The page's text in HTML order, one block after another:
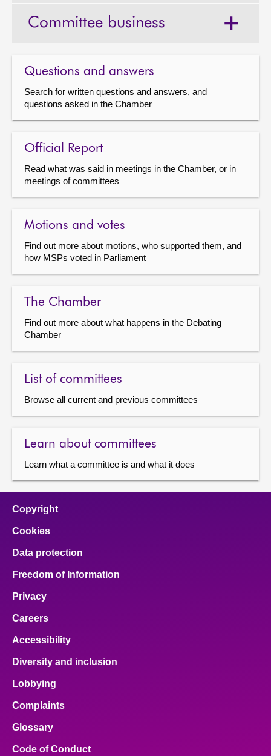
Committee business
Questions and answers
Search for written questions and answers, and
questions asked in the Chamber
Official Report
Read what was said in meetings in the Chamber, or in
meetings of committees
Motions and votes
Find out more about motions, who supported them, and
how MSPs voted in Parliament
The Chamber
Find out more about what happens in the Debating
Chamber
List of committees
Browse all current and previous committees
Learn about committees
Learn what a committee is and what it does
Copyright
Cookies
Data protection
Freedom of Information
Privacy
Careers
Accessibility
Diversity and inclusion
Lobbying
Complaints
Glossary
Code of Conduct